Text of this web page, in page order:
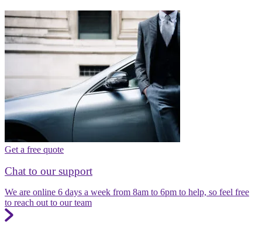
Get a free quote
Chat to our support
We are online 6 days a week from 8am to 6pm to help, so feel free
to reach out to our team